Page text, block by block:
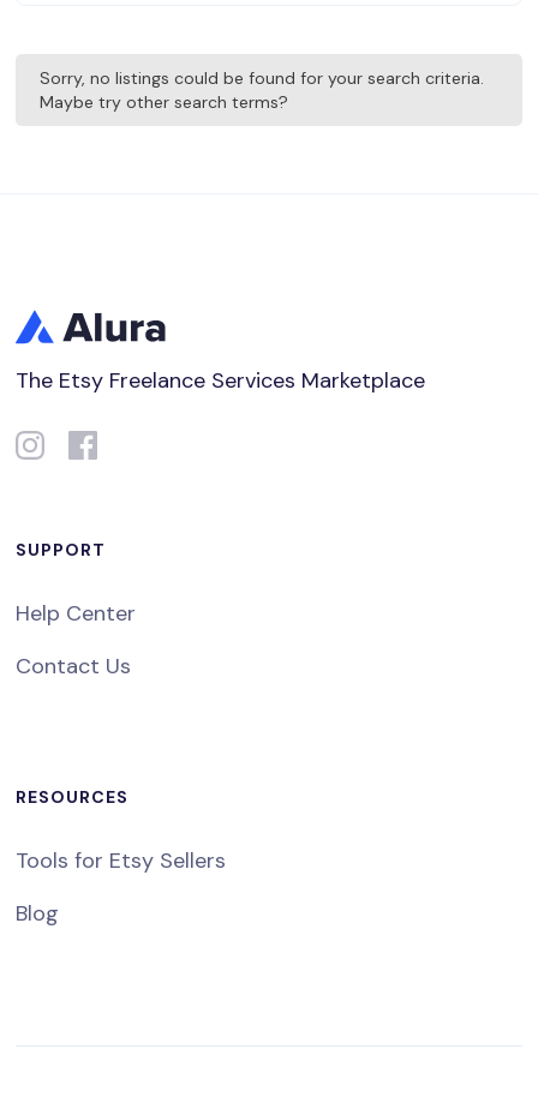
Sorry, no listings could be found for your search criteria.
Maybe try other search terms?
The Etsy Freelance Services Marketplace
SUPPORT
Help Center
Contact Us
RESOURCES
Tools for Etsy Sellers
Blog